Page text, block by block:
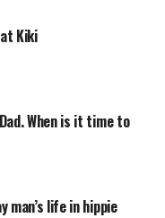
Kiki
When is it time to
man’s life in hippie